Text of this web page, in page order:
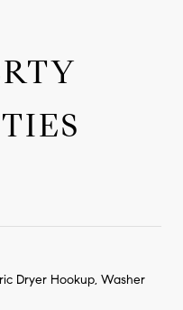
Dryer Hookup, Washer